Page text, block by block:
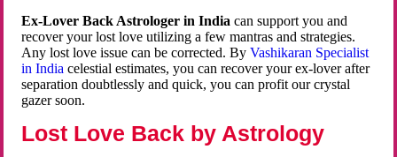
Ex-Lover Back Astrologer in India can support you and
recover your lost love utilizing a few mantras and strategies.
Any lost love issue can be corrected. ByVashikaran Specialist
in Indiacelestial estimates, you can recover your ex-lover after
separation doubtlessly and quick, you can profit our crystal
gazer soon.
Lost Love Back by Astrology